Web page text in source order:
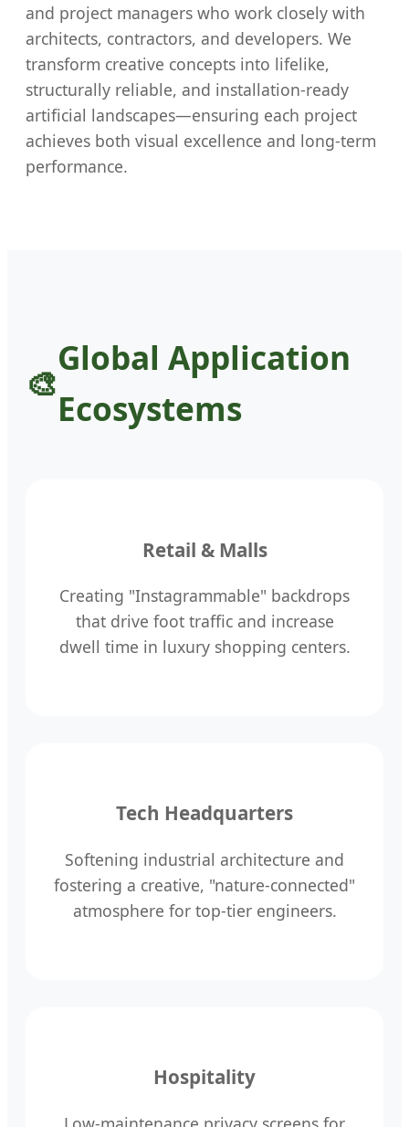
and project managers who work closely with
architects, contractors, and developers. We
transform creative concepts into lifelike,
structurally reliable, and installation-ready
artificial landscapes—ensuring each project
achieves both visual excellence and long-term
performance.
Global Application
Ecosystems
Retail & Malls
Creating "Instagrammable" backdrops
that drive foot traffic and increase
dwell time in luxury shopping centers.
Tech Headquarters
Softening industrial architecture and
fostering a creative, "nature-connected"
atmosphere for top-tier engineers.
Hospitality